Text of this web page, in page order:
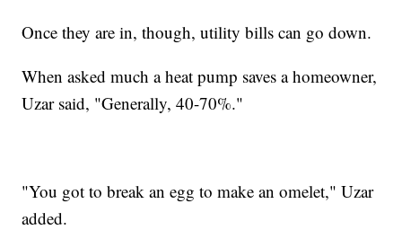
Once they are in, though, utility bills can go down.
When asked much a heat pump saves a homeowner,
Uzar said, "Generally, 40-70%."
"You got to break an egg to make an omelet," Uzar
added.